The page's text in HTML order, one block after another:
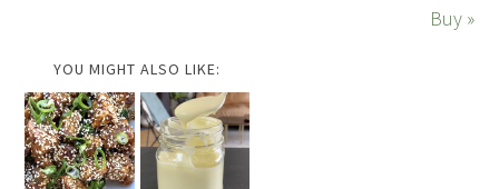
Buy »
YOU MIGHT ALSO LIKE: